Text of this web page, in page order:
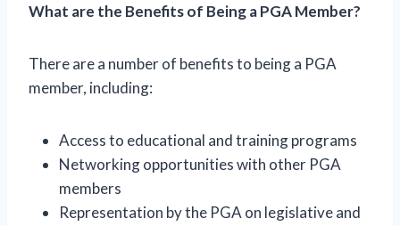
What are the Benefits of Being a PGA Member?
There are a number of benefits to being a PGA
member, including:
Access to educational and training programs
Networking opportunities with other PGA
members
Representation by the PGA on legislative and